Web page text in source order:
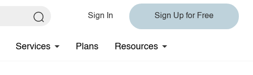
Sign In Sign Up for Free
Services Plans Resources